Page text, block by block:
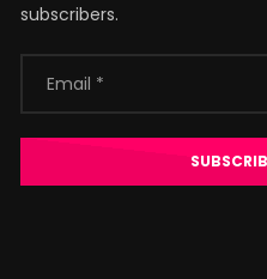
subscribers.